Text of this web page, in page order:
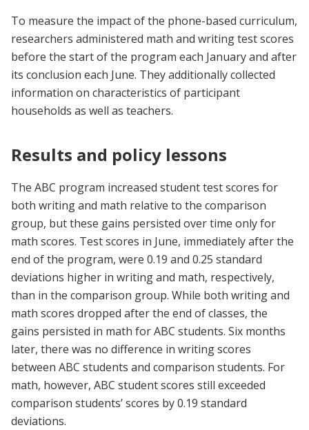
To measure the impact of the phone-based curriculum,
researchers administered math and writing test scores
before the start of the program each January and after
its conclusion each June. They additionally collected
information on characteristics of participant
households as well as teachers.
Results and policy lessons
The ABC program increased student test scores for
both writing and math relative to the comparison
group, but these gains persisted over time only for
math scores. Test scores in June, immediately after the
end of the program, were 0.19 and 0.25 standard
deviations higher in writing and math, respectively,
than in the comparison group. While both writing and
math scores dropped after the end of classes, the
gains persisted in math for ABC students. Six months
later, there was no difference in writing scores
between ABC students and comparison students. For
math, however, ABC student scores still exceeded
comparison students’ scores by 0.19 standard
deviations.